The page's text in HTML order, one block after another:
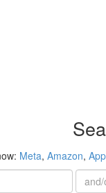
Meta, Amazon,